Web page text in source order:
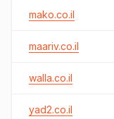
mako.co.il
maariv.co.il
walla.co.il
yad2.co.il